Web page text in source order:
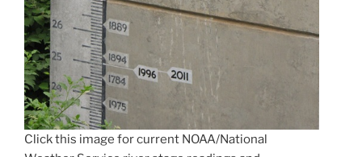
Click this image for current NOAA/National